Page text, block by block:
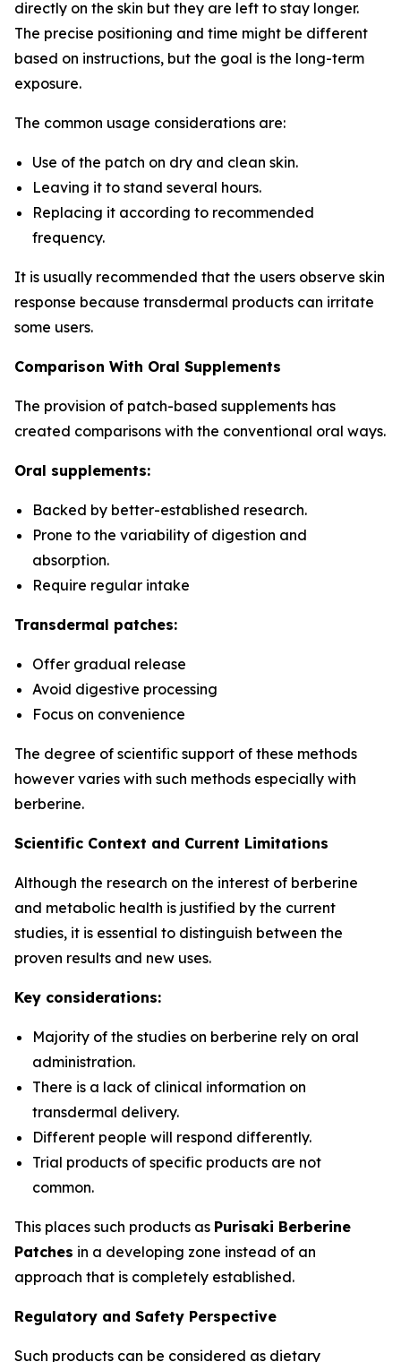
directly on the skin but they are left to stay longer.
The precise positioning and time might be different
based on instructions, but the goal is the long-term
exposure.
The common usage considerations are:
Use of the patch on dry and clean skin.
Leaving it to stand several hours.
Replacing it according to recommended
frequency.
It is usually recommended that the users observe skin
response because transdermal products can irritate
some users.
Comparison With Oral Supplements
The provision of patch-based supplements has
created comparisons with the conventional oral ways.
Oral supplements:
Backed by better-established research.
Prone to the variability of digestion and
absorption.
Require regular intake
Transdermal patches:
Offer gradual release
Avoid digestive processing
Focus on convenience
The degree of scientific support of these methods
however varies with such methods especially with
berberine.
Scientific Context and Current Limitations
Although the research on the interest of berberine
and metabolic health is justified by the current
studies, it is essential to distinguish between the
proven results and new uses.
Key considerations:
Majority of the studies on berberine rely on oral
administration.
There is a lack of clinical information on
transdermal delivery.
Different people will respond differently.
Trial products of specific products are not
common.
This places such products as Purisaki Berberine
Patches in a developing zone instead of an
approach that is completely established.
Regulatory and Safety Perspective
Such products can be considered as dietary